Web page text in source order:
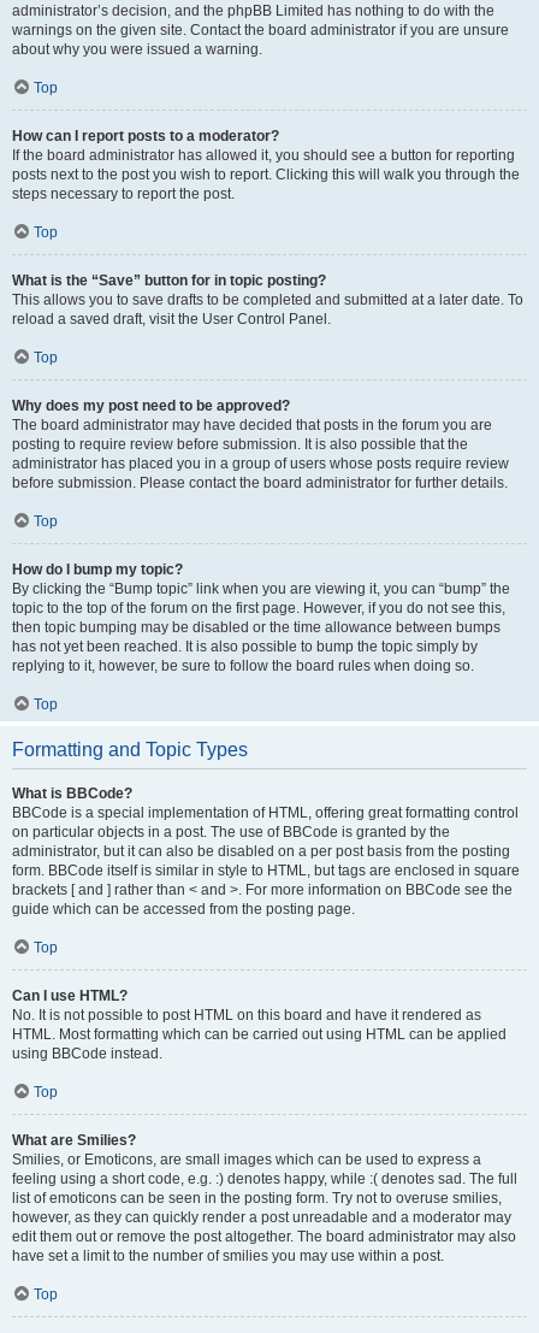
administrator’s decision, and the phpBB Limited has nothing to do with the
warnings on the given site. Contact the board administrator if you are unsure
about why you were issued a warning.
Top
How can I report posts to a moderator?
If the board administrator has allowed it, you should see a button for reporting
posts next to the post you wish to report. Clicking this will walk you through the
steps necessary to report the post.
Top
What is the “Save” button for in topic posting?
This allows you to save drafts to be completed and submitted at a later date. To
reload a saved draft, visit the User Control Panel.
Top
Why does my post need to be approved?
The board administrator may have decided that posts in the forum you are
posting to require review before submission. It is also possible that the
administrator has placed you in a group of users whose posts require review
before submission. Please contact the board administrator for further details.
Top
How do I bump my topic?
By clicking the “Bump topic” link when you are viewing it, you can “bump” the
topic to the top of the forum on the first page. However, if you do not see this,
then topic bumping may be disabled or the time allowance between bumps
has not yet been reached. It is also possible to bump the topic simply by
replying to it, however, be sure to follow the board rules when doing so.
Top
Formatting and Topic Types
What is BBCode?
BBCode is a special implementation of HTML, offering great formatting control
on particular objects in a post. The use of BBCode is granted by the
administrator, but it can also be disabled on a per post basis from the posting
form. BBCode itself is similar in style to HTML, but tags are enclosed in square
brackets [ and ] rather than < and >. For more information on BBCode see the
guide which can be accessed from the posting page.
Top
Can I use HTML?
No. It is not possible to post HTML on this board and have it rendered as
HTML. Most formatting which can be carried out using HTML can be applied
using BBCode instead.
Top
What are Smilies?
Smilies, or Emoticons, are small images which can be used to express a
feeling using a short code, e.g. :) denotes happy, while :( denotes sad. The full
list of emoticons can be seen in the posting form. Try not to overuse smilies,
however, as they can quickly render a post unreadable and a moderator may
edit them out or remove the post altogether. The board administrator may also
have set a limit to the number of smilies you may use within a post.
Top